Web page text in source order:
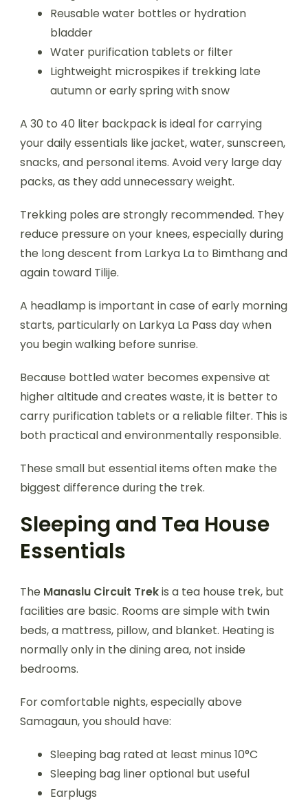
Reusable water bottles or hydration
bladder
Water purification tablets or filter
Lightweight microspikes if trekking late
autumn or early spring with snow
A 30 to 40 liter backpack is ideal for carrying
your daily essentials like jacket, water, sunscreen,
snacks, and personal items. Avoid very large day
packs, as they add unnecessary weight.
Trekking poles are strongly recommended. They
reduce pressure on your knees, especially during
the long descent from Larkya La to Bimthang and
again toward Tilije.
A headlamp is important in case of early morning
starts, particularly on Larkya La Pass day when
you begin walking before sunrise.
Because bottled water becomes expensive at
higher altitude and creates waste, it is better to
carry purification tablets or a reliable filter. This is
both practical and environmentally responsible.
These small but essential items often make the
biggest difference during the trek.
Sleeping and Tea House
Essentials
The Manaslu Circuit Trekis a tea house trek, but
facilities are basic. Rooms are simple with twin
beds, a mattress, pillow, and blanket. Heating is
normally only in the dining area, not inside
bedrooms.
For comfortable nights, especially above
Samagaun, you should have:
Sleeping bag rated at least minus 10°C
Sleeping bag liner optional but useful
Earplugs